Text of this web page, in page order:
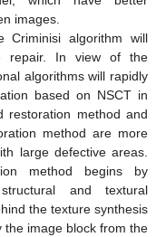
images.
algorithm will
repair. In view of the
algorithms will rapidly
based on NSCT in
restoration method and
method are more
large defective areas.
method begins by
and textural
the texture synthesis
image block from the